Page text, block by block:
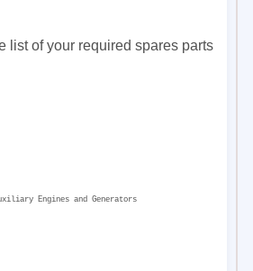
list of your required spares parts
Engines and Generators